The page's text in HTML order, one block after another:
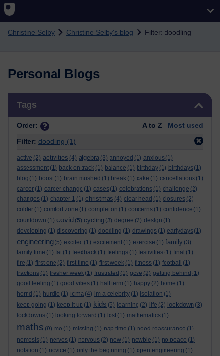
Skip to main content
Christine Selby Christine Selby's blog Filter: doodling
Personal Blogs
Tags
Order: A to Z | Most used
Filter: doodling (1)
active (2) activities (4) algebra (3) annoyed (1) anxious (1)
assessment (1) back on track (1) balance (1) birthday (1) birthdays (1)
blog (1) boost (1) brain mushed (1) break (1) cake (1) cancellations (1)
career (1) career change (1) cases (1) celebrations (1) challenge (2)
changes (1) chapter 1 (1) christmas (4) clear head (1) closures (2)
colder (1) comfort zone (1) completion (1) concerns (1) confidence (1)
countdown (1) covid (5) cycling (3) degree (2) design (1)
developing (1) discovering (1) doodling (1) drawings (1) earlydays (1)
engineering (5) excited (1) excitement (1) exercise (1) family (3)
family time (1) fat (1) feedback (1) feelings (1) festivities (1) final (1)
fire (1) first one (2) first time (1) first week (1) fitness (1) football
(1)
fractions (1) fresher week (1) frustrated (1) gcse (2) getting behind (1)
good feeling (1) good vibes (1) half term (1) happy (2) home (1)
horrid (1) hurdle (1) icma (4) im a celebrity (1) isolation (1)
keep going (1) keep it up (1) kids (5) learning (2) life (2) lockdown (3)
lockdowns (1) looking forward (1) lost (1) mathematics (1)
maths (9) me (1) missing (1) nap time (1) need reassurance (1)
nemesis (1) nerves (1) nervous (2) new (1) newbie (1) no peace (1)
notation (1) novice (1) only the beginning (1) open engineering (1)